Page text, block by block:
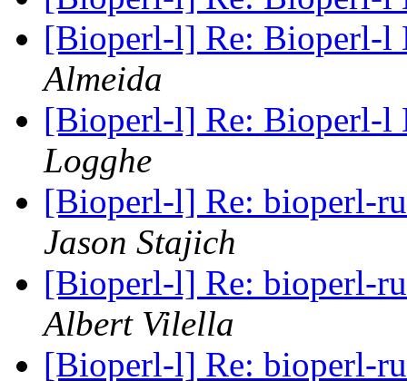
[Bioperl-l] Re: Bioperl-l
Almeida
[Bioperl-l] Re: Bioperl-l
Logghe
[Bioperl-l] Re: bioperl-
Jason Stajich
[Bioperl-l] Re: bioperl-
Albert Vilella
[Bioperl-l] Re: bioperl-